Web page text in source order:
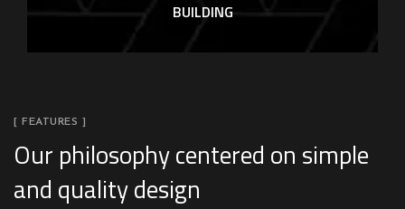
BUILDING
[ FEATURES ]
Our philosophy centered on simple
and quality design